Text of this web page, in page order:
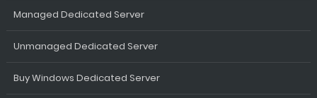
Managed Dedicated Server
Unmanaged Dedicated Server
Buy Windows Dedicated Server